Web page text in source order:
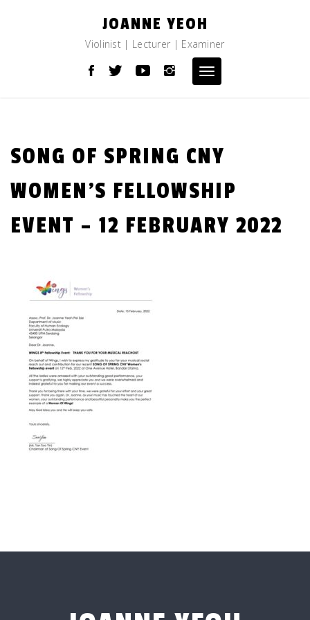
JOANNE YEOH
Violinist | Lecturer | Examiner
Toggle
navigation
SONG OF SPRING CNY
WOMEN’S FELLOWSHIP
EVENT – 12 FEBRUARY 2022